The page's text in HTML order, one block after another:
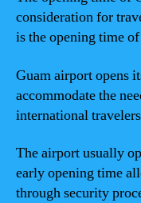
consideration for
is the opening time
Guam airport opens
accommodate the
international
The airport usually
early opening time
through security